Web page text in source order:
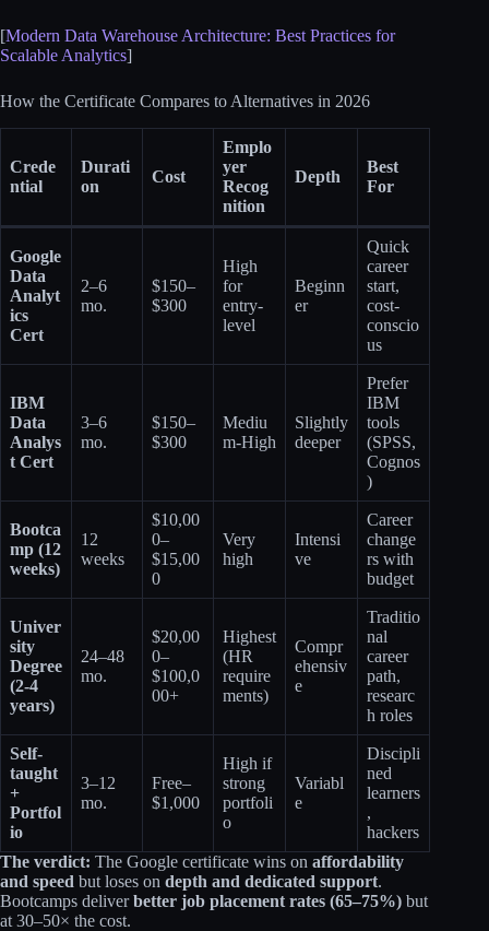
[Modern Data Warehouse Architecture: Best Practices for
Scalable Analytics]
How the Certificate Compares to Alternatives in 2026
Crede
ntial
Durati
on
Cost
Emplo
yer
Recog
nition
Depth
Best
For
Google
Data
Analyt
ics
Cert
2–6
mo.
$150–
$300
High
for
entry-
level
Beginn
er
Quick
career
start,
cost-
conscio
us
IBM
Data
Analys
t Cert
3–6
mo.
$150–
$300
Mediu
m-High
Slightly
deeper
Prefer
IBM
tools
(SPSS,
Cognos
)
Bootca
mp (12
weeks)
12
weeks
$10,00
0–
$15,00
0
Very
high
Intensi
ve
Career
change
rs with
budget
Univer
sity
Degree
(2-4
years)
24–48
mo.
$20,00
0–
$100,0
00+
Highest
(HR
require
ments)
Compr
ehensiv
e
Traditio
nal
career
path,
researc
h roles
Self-
taught
+
Portfol
io
3–12
mo.
Free–
$1,000
High if
strong
portfoli
o
Variabl
e
Discipli
ned
learners
,
hackers
The verdict: The Google certificate wins on affordability
and speed but loses on depth and dedicated support.
Bootcamps deliverbetter job placement rates (65–75%) but
at 30–50× the cost.